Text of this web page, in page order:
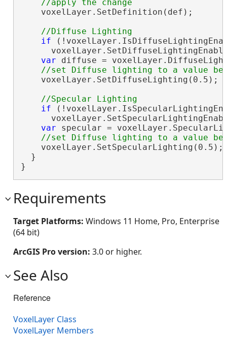
    voxelLayer.SetDefinition(def);
if
var diffuse =
    voxelLayer.SetDiffuseLighting(0.5);
if
var specular =
  }
}
Requirements
Target Platforms: Windows 11 Home, Pro, Enterprise
(64 bit)
ArcGIS Pro version: 3.0 or higher.
See Also
Reference
VoxelLayer Class
VoxelLayer Members